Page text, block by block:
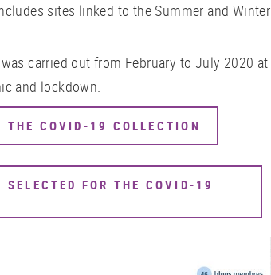
sites linked to the Summer and Winter
carried out from February to July 2020 at
and lockdown.
THE COVID-19 COLLECTION
FOR THE COVID-19